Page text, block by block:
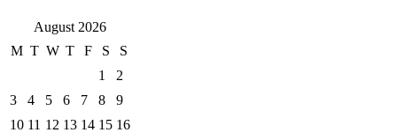
August 2026
M T W T F S
S
1
2
3
4 5 6 7 8
9
10 11 12 13 14 15 16